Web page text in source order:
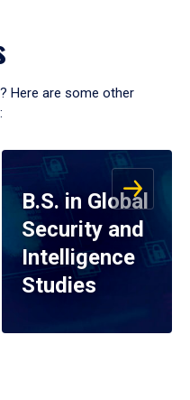
Here are some other
B.S. in Global
Security and
Intelligence
Studies